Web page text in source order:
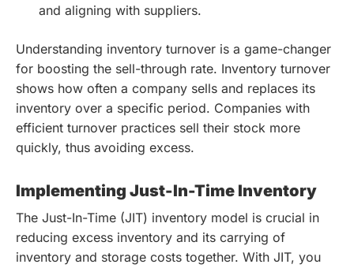
and aligning with suppliers.
Understanding inventory turnover is a game-changer
for boosting the sell-through rate. Inventory turnover
shows how often a company sells and replaces its
inventory over a specific period. Companies with
efficient turnover practices sell their stock more
quickly, thus avoiding excess.
Implementing Just-In-Time Inventory
The Just-In-Time (JIT) inventory model is crucial in
reducing excess inventory and its carrying of
inventory and storage costs together. With JIT, you